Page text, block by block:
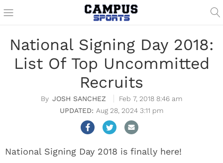
National Signing Day 2018:
List Of Top Uncommitted
Recruits
JOSH SANCHEZ
Feb 7, 2018 8:46 am
Aug 28, 2024 3:11 pm
National Signing Day 2018 is finally here!